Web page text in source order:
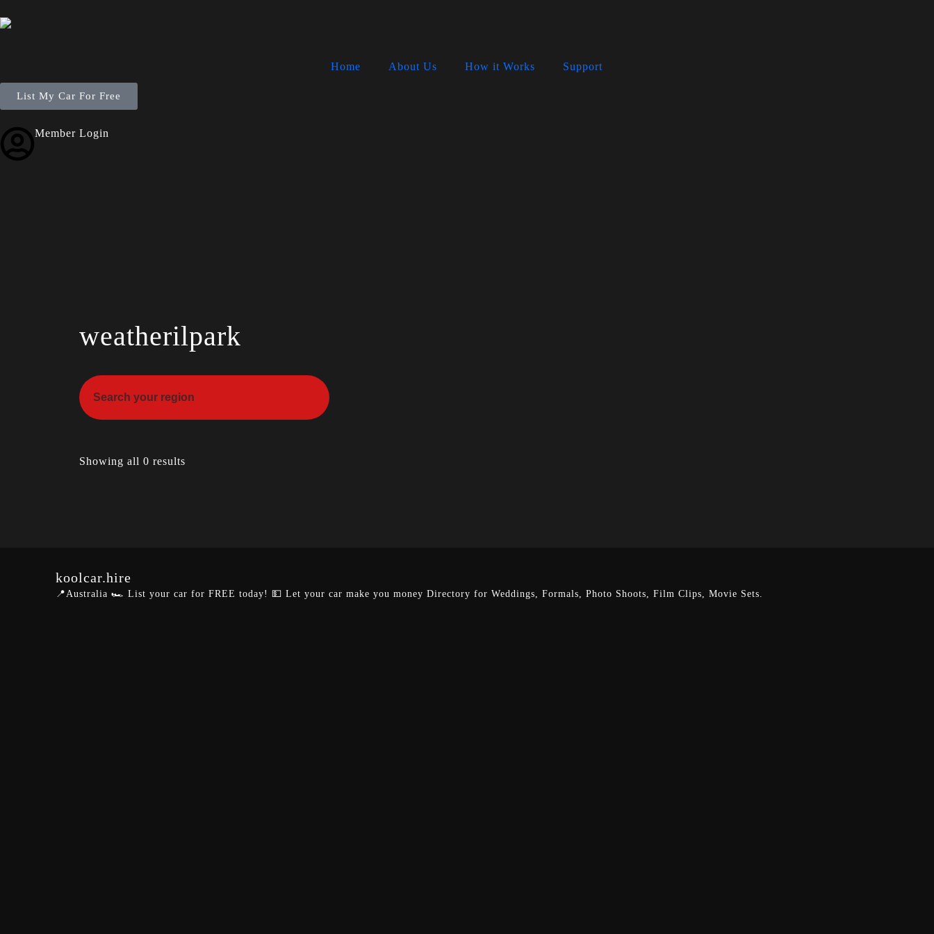
Home About Us How it Works Support
List My Car For Free
Member Login
weatherilpark
Showing all 0 results
koolcar.hire
📍Australia 🏎️ List your car for FREE today! 💵 Let your car make you money Directory for Weddings, Formals, Photo Shoots, Film Clips, Movie Sets.